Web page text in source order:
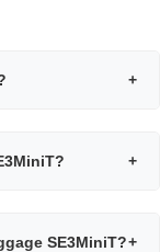
+
+
SE3MiniT?+